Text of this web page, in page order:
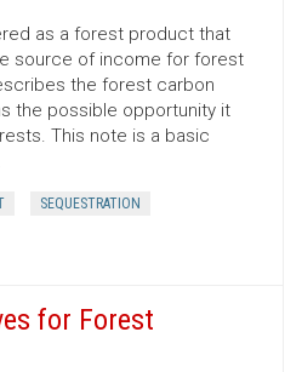
as a forest product that
source of income for forest
the forest carbon
the possible opportunity it
This note is a basic
SEQUESTRATION
for Forest